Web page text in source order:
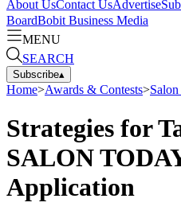
About UsContact UsAdvertise
BoardBobit Business Media
MENU
SEARCH
Subscribe▴
Home>Awards & Contests>
Strategies for
SALON
Application